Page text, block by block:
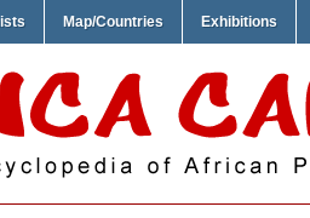
Map/Countries Exhibitions